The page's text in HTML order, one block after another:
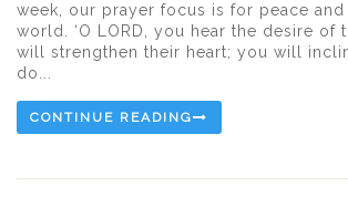
week, our prayer focus is for peace
world. ‘O LORD, you hear the desire of
will strengthen their heart; you will
do...
CONTINUE READING